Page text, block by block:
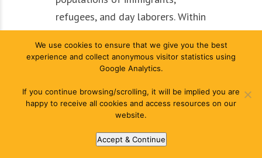
refugees, and day laborers. Within
Denver’s East Colfax
neighborhood, renters make up a
majority (63%), and the City of
Denver has recognized the area’s
need for attention through its
neighborhood equity stabilization
analyses in both 2018 and 2022.
We use cookies to ensure that we give you the best
experience and collect anonymous visitor statistics using
Google Analytics.
If you continue browsing/scrolling, it will be implied you are
happy to receive all cookies and access resources on our
website.
Accept & Continue